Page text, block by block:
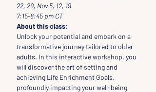
22, 29, Nov 5, 12, 19
7:15-8:45 pm CT
About this class:
Unlock your potential and embark on a
transformative journey tailored to older
adults. In this interactive workshop, you
will discover the art of setting and
achieving Life Enrichment Goals,
profoundly impacting your well-being